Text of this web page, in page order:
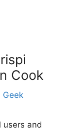
Cook
Geek
users and